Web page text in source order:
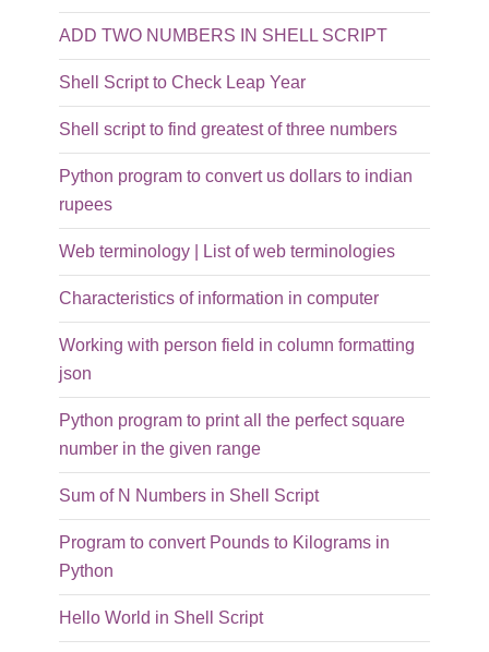
ADD TWO NUMBERS IN SHELL SCRIPT
Shell Script to Check Leap Year
Shell script to find greatest of three numbers
Python program to convert us dollars to indian
rupees
Web terminology | List of web terminologies
Characteristics of information in computer
Working with person field in column formatting
json
Python program to print all the perfect square
number in the given range
Sum of N Numbers in Shell Script
Program to convert Pounds to Kilograms in
Python
Hello World in Shell Script